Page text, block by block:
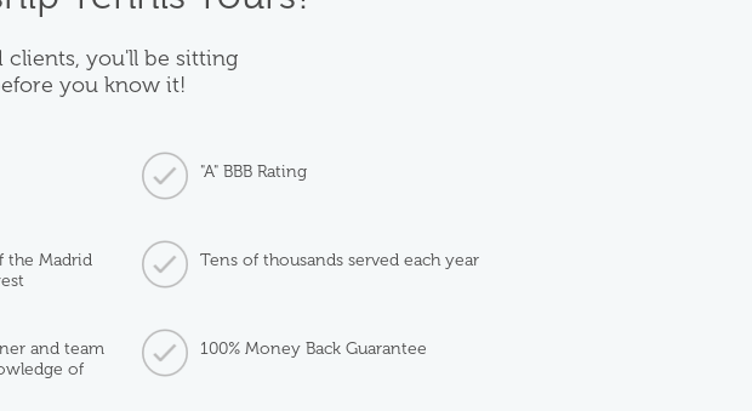
clients, you'll be sitting
you know it!
"A" BBB Rating
the Madrid
Tens of thousands served each year
and team
of
100% Money Back Guarantee